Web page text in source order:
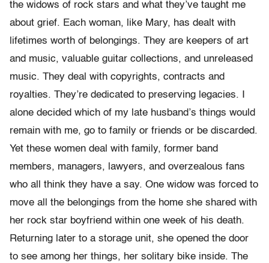
the widows of rock stars and what they’ve taught me
about grief. Each woman, like Mary, has dealt with
lifetimes worth of belongings. They are keepers of art
and music, valuable guitar collections, and unreleased
music. They deal with copyrights, contracts and
royalties. They’re dedicated to preserving legacies. I
alone decided which of my late husband’s things would
remain with me, go to family or friends or be discarded.
Yet these women deal with family, former band
members, managers, lawyers, and overzealous fans
who all think they have a say. One widow was forced to
move all the belongings from the home she shared with
her rock star boyfriend within one week of his death.
Returning later to a storage unit, she opened the door
to see among her things, her solitary bike inside. The